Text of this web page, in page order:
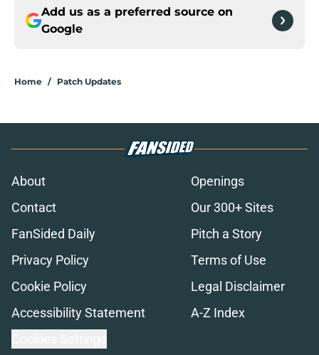
Add us as a preferred source on
Google
Home / Patch Updates
About
Openings
Contact
Our 300+ Sites
FanSided Daily
Pitch a Story
Privacy Policy
Terms of Use
Cookie Policy
Legal Disclaimer
Accessibility Statement
A-Z Index